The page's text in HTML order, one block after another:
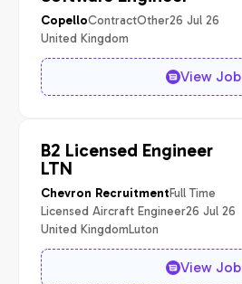
CopelloContractOther26 Jul 26
United Kingdom
View Job
B2 Licensed Engineer
LTN
Chevron RecruitmentFull Time
Licensed Aircraft Engineer26 Jul 26
United KingdomLuton
View Job